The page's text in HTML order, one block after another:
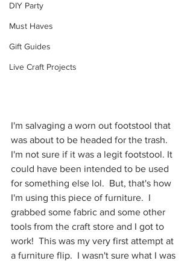
DIY Party
Must Haves
Gift Guides
Live Craft Projects
I'm salvaging a worn out footstool that
was about to be headed for the trash.
I'm not sure if it was a legit footstool. It
could have been intended to be used
for something else lol.  But, that's how
I'm using this piece of furniture.  I
grabbed some fabric and some other
tools from the craft store and I got to
work!  This was my very first attempt at
a furniture flip.  I wasn't sure what I was